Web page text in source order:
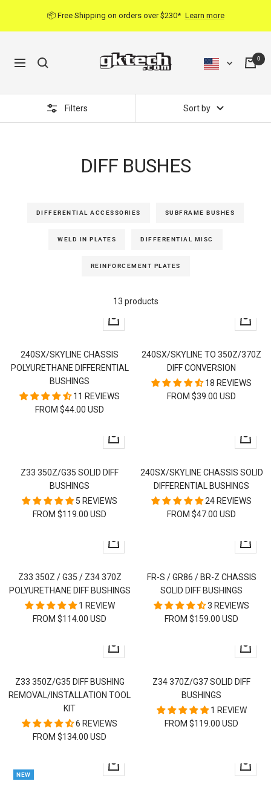
📦 Free Shipping on orders over $230* Learn more
Navigation
0
Filters Sort by
DIFF BUSHES
DIFFERENTIAL ACCESSORIES SUBFRAME BUSHES
WELD IN PLATES DIFFERENTIAL MISC
REINFORCEMENT PLATES
13 products
Quick
view
240SX/SKYLINE CHASSIS
POLYURETHANE DIFFERENTIAL
BUSHINGS
11 REVIEWS
FROM $44.00 USD
Quick
view
240SX/SKYLINE TO 350Z/370Z
DIFF CONVERSION
18 REVIEWS
FROM $39.00 USD
Quick
view
Z33 350Z/G35 SOLID DIFF
BUSHINGS
5 REVIEWS
FROM $119.00 USD
Quick
view
240SX/SKYLINE CHASSIS SOLID
DIFFERENTIAL BUSHINGS
24 REVIEWS
FROM $47.00 USD
Quick
view
Z33 350Z / G35 / Z34 370Z
POLYURETHANE DIFF BUSHINGS
1 REVIEW
FROM $114.00 USD
Quick
view
FR-S / GR86 / BR-Z CHASSIS
SOLID DIFF BUSHINGS
3 REVIEWS
SALE
FROM $159.00 USD
Quick
view
Z33 350Z/G35 DIFF BUSHING
REMOVAL/INSTALLATION TOOL
KIT
6 REVIEWS
FROM $134.00 USD
Quick
view
Z34 370Z/G37 SOLID DIFF
BUSHINGS
1 REVIEW
FROM $119.00 USD
NEW
+
Add
Quick
view